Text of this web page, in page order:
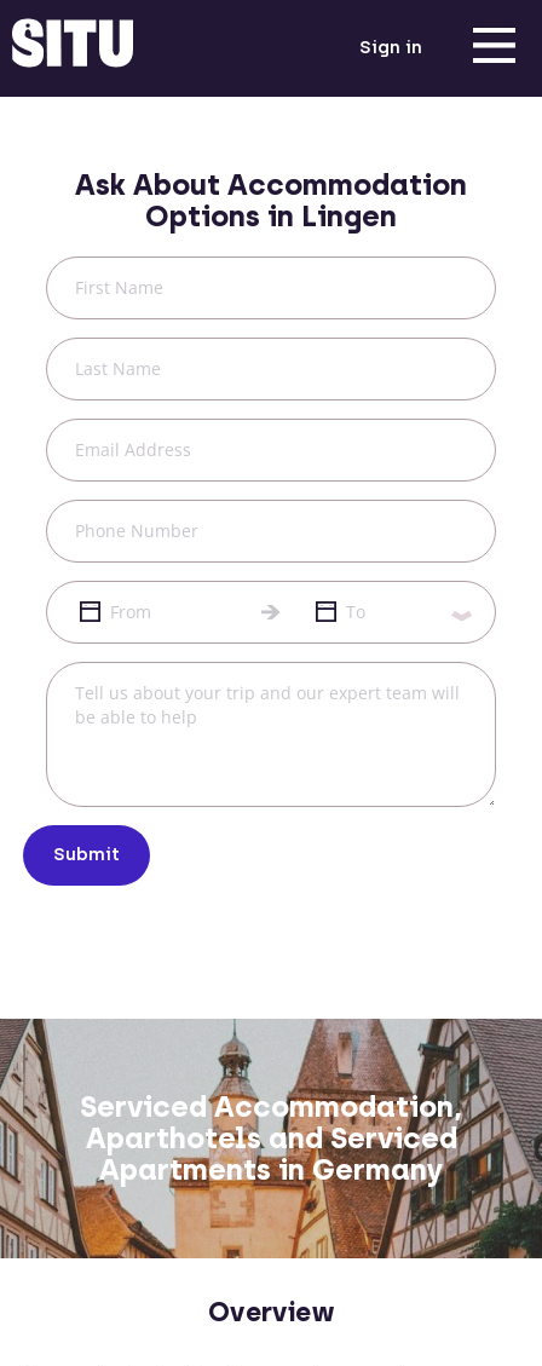
Sign in
Ask About Accommodation
Options in Lingen
Submit
Serviced Accommodation,
Aparthotels and Serviced
Apartments in Germany
Overview